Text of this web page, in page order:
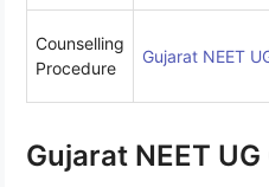
Counselling
Procedure
Gujarat NEET
Gujarat NEET